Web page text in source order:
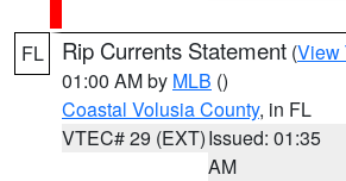
FL Rip Currents Statement (View
01:00 AM by MLB ()
Coastal Volusia County, in FL
VTEC# 29 (EXT)Issued: 01:35
AM